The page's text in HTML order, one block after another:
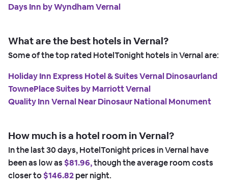
Days Inn by Wyndham Vernal
What are the best hotels in Vernal?
Some of the top rated HotelTonight hotels in Vernal are:
Holiday Inn Express Hotel & Suites Vernal Dinosaurland
TownePlace Suites by Marriott Vernal
Quality Inn Vernal Near Dinosaur National Monument
How much is a hotel room in Vernal?
In the last 30 days, HotelTonight prices in Vernal have
been as low as $81.96,though the average room costs
closer to$146.82per night.